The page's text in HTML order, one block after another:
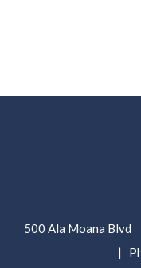
500 Ala Moana Blvd